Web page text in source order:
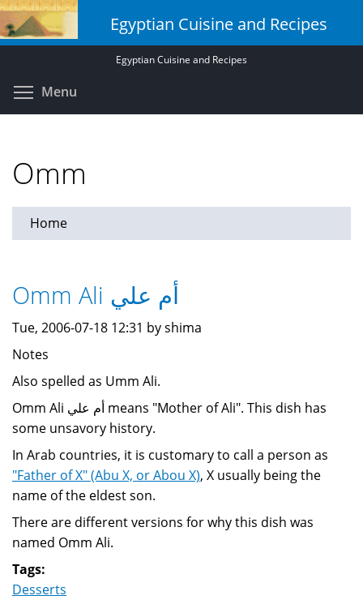
Skip
to
main
Egyptian Cuisine and Recipes
Egyptian Cuisine and Recipes
Menu
Omm
Home
Omm Ali أم علي
Tue, 2006-07-18 12:31 by shima
Notes
Also spelled as Umm Ali.
Omm Ali أم علي means "Mother of Ali". This dish has
some unsavory history.
In Arab countries, it is customary to call a person as
"Father of X" (Abu X, or Abou X), X usually being the
name of the eldest son.
There are different versions for why this dish was
named Omm Ali.
Tags:
Desserts